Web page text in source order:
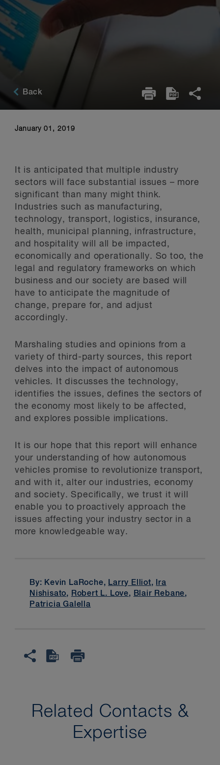
Back
January 01, 2019
It is anticipated that multiple industry
sectors will face substantial issues – more
significant than many might think.
Industries such as manufacturing,
technology, transport, logistics, insurance,
health, municipal planning, infrastructure,
and hospitality will all be impacted,
economically and operationally. So too, the
legal and regulatory frameworks on which
business and our society are based will
have to anticipate the magnitude of
change, prepare for, and adjust
accordingly.
Marshaling studies and opinions from a
variety of third-party sources, this report
delves into the impact of autonomous
vehicles. It discusses the technology,
identifies the issues, defines the sectors of
the economy most likely to be affected,
and explores possible implications.
It is our hope that this report will enhance
your understanding of how autonomous
vehicles promise to revolutionize transport,
and with it, alter our industries, economy
and society. Specifically, we trust it will
enable you to proactively approach the
issues affecting your industry sector in a
more knowledgeable way.
By: Kevin LaRoche, Larry Elliot,
Ira
Nishisato, Robert L. Love, Blair Rebane,
Patricia Galella
Related Contacts &
Expertise